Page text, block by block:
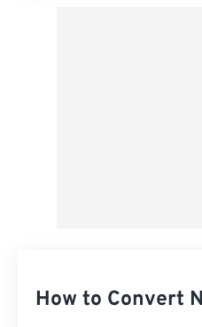
How to Convert